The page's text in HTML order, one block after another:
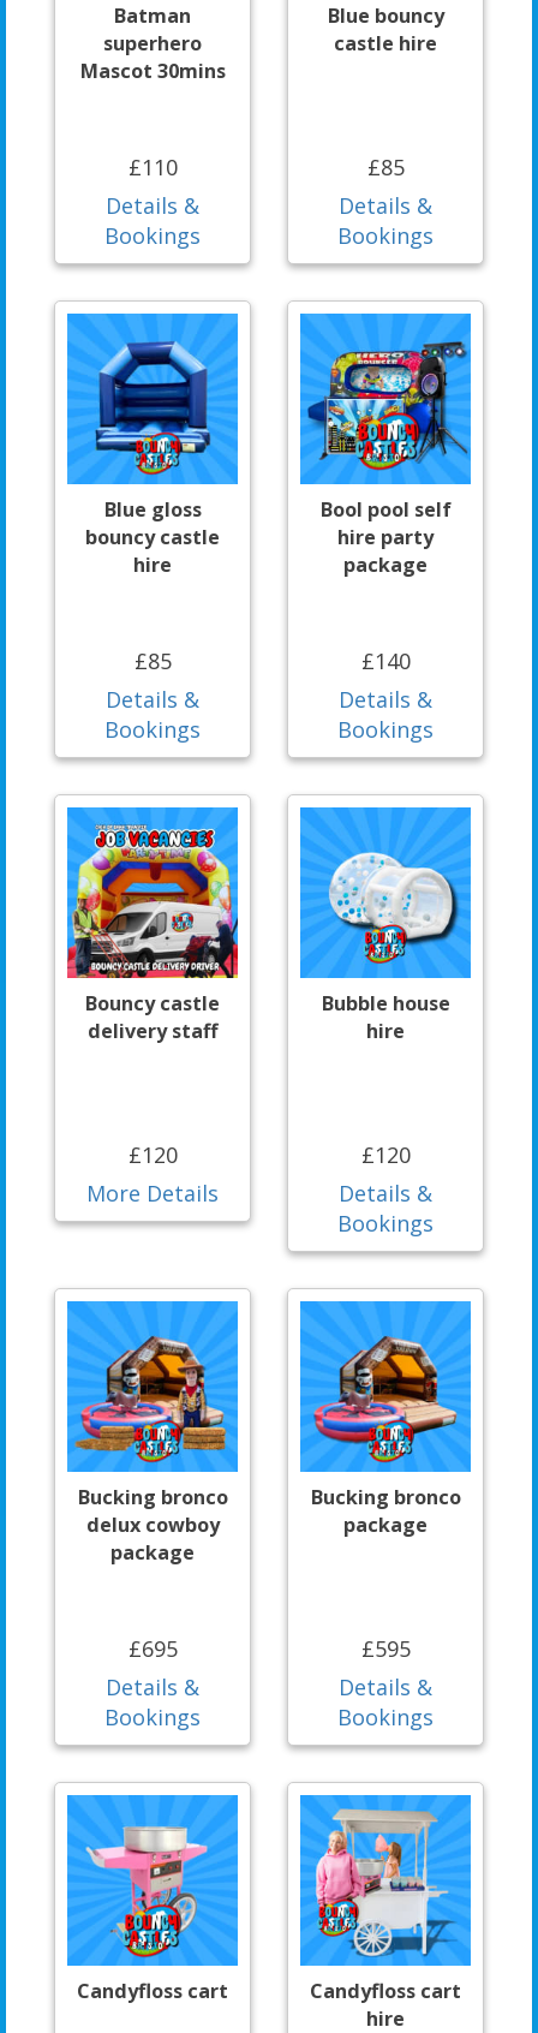
Batman
superhero
Mascot 30mins
£110
Details &
Bookings
Blue bouncy
castle hire
£85
Details &
Bookings
Blue gloss
bouncy castle
hire
£85
Details &
Bookings
Bool pool self
hire party
package
£140
Details &
Bookings
Bouncy castle
delivery staff
£120
More Details
Bubble house
hire
£120
Details &
Bookings
Bucking bronco
delux cowboy
package
£695
Details &
Bookings
Bucking bronco
package
£595
Details &
Bookings
Candyfloss cart
Candyfloss cart
hire